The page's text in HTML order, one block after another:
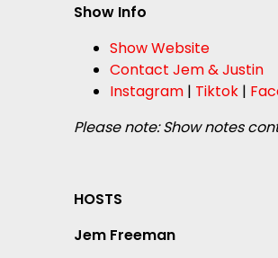
Show Info
Show Website
Contact Jem & Justin
Instagram | Tiktok |
Please note: Show notes
HOSTS
Jem Freeman